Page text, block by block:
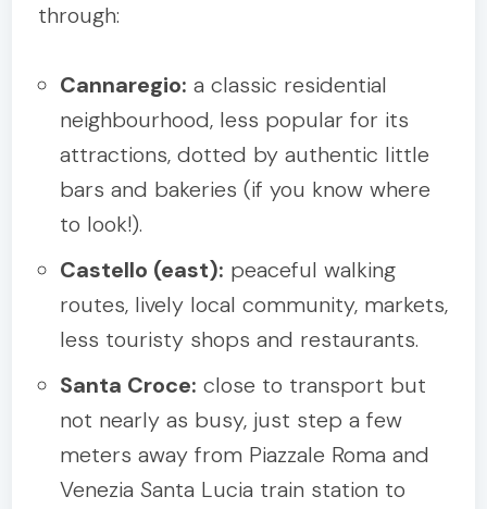
through:
Cannaregio: a classic residential
neighbourhood, less popular for its
attractions, dotted by authentic little
bars and bakeries (if you know where
to look!).
Castello (east): peaceful walking
routes, lively local community, markets,
less touristy shops and restaurants.
Santa Croce: close to transport but
not nearly as busy, just step a few
meters away from Piazzale Roma and
Venezia Santa Lucia train station to